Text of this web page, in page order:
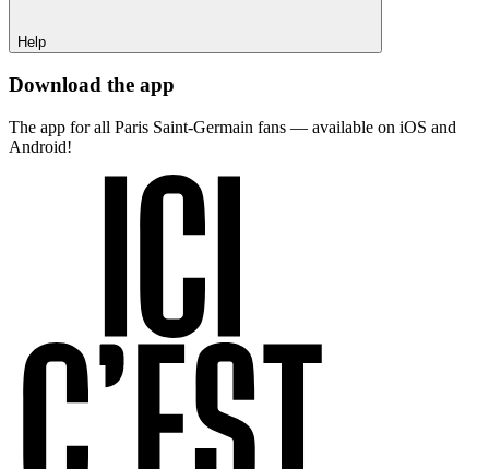
Help
Download the app
The app for all Paris Saint-Germain fans — available on iOS and
Android!